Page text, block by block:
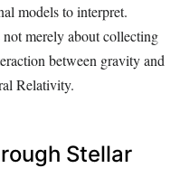
models to interpret.
merely about collecting
between gravity and
Relativity.
Stellar